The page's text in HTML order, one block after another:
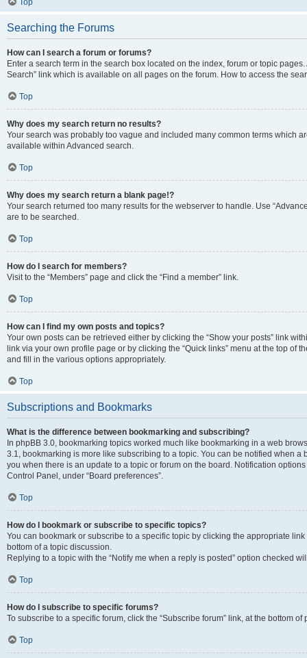
Top
Searching the Forums
How can I search a forum or forums?
Enter a search term in the search box located on the index, forum or topic
Search” link which is available on all pages on the forum. How to access the
Top
Why does my search return no results?
Your search was probably too vague and included many common terms which
available within Advanced search.
Top
Why does my search return a blank page!?
Your search returned too many results for the webserver to handle. Use
are to be searched.
Top
How do I search for members?
Visit to the “Members” page and click the “Find a member” link.
Top
How can I find my own posts and topics?
Your own posts can be retrieved either by clicking the “Show your posts” link
link via your own profile page or by clicking the “Quick links” menu at the top of
and fill in the various options appropriately.
Top
Subscriptions and Bookmarks
What is the difference between bookmarking and subscribing?
In phpBB 3.0, bookmarking topics worked much like bookmarking in a web
3.1, bookmarking is more like subscribing to a topic. You can be notified when
you when there is an update to a topic or forum on the board. Notification
Control Panel, under “Board preferences”.
Top
How do I bookmark or subscribe to specific topics?
You can bookmark or subscribe to a specific topic by clicking the appropriate
bottom of a topic discussion.
Replying to a topic with the “Notify me when a reply is posted” option checked
Top
How do I subscribe to specific forums?
To subscribe to a specific forum, click the “Subscribe forum” link, at the bottom
Top